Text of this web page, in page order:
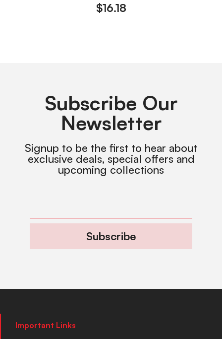
$16.18
Subscribe Our
Newsletter
Signup to be the first to hear about
exclusive deals, special offers and
upcoming collections
Subscribe
Important Links